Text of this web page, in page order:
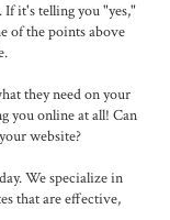
it's telling you "yes,"
of the points above
they need on your
you online at all! Can
website?
We specialize in
that are effective,